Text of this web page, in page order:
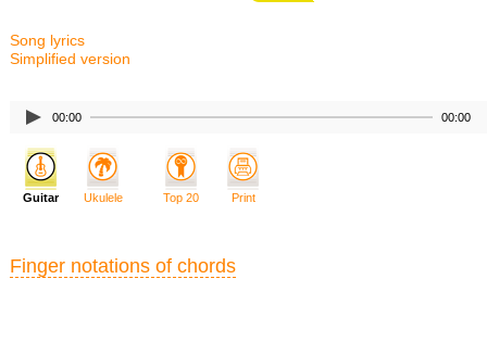
Song lyrics
Simplified version
00:00 00:00
Guitar Ukulele Top 20 Print
Finger notations of chords